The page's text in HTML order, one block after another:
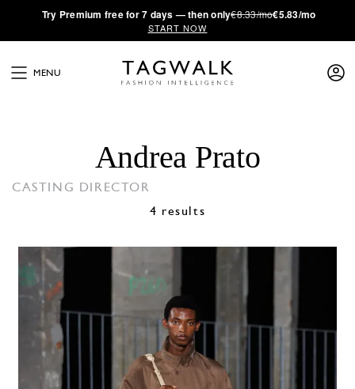
·Try Premium free for 7 days — then only€8.33/mo€5.83/mo
START NOW
MENU
Andrea Prato
CASTING DIRECTOR
4 results